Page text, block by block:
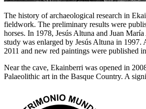
The history of archaeological research in
fieldwork. The preliminary results were
horses. In 1978, Jesús Altuna and Juan
study was enlarged by Jesús Altuna in
2011 and new red paintings were published
Near the cave, Ekainberri was opened in
Palaeolithic art in the Basque Country. A